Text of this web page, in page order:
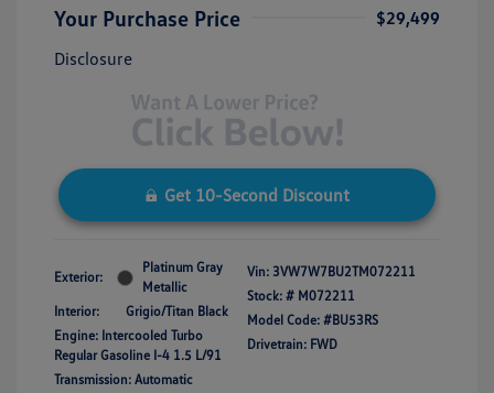
Your Purchase Price
$29,499
Disclosure
Get 10-Second Discount
Exterior:
Platinum Gray
Metallic
Interior:
Grigio/Titan Black
Engine: Intercooled Turbo
Regular Gasoline I-4 1.5 L/91
Transmission: Automatic
Vin: 3VW7W7BU2TM072211
Stock: # M072211
Model Code: #BU53RS
Drivetrain: FWD